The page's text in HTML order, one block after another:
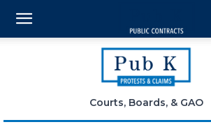
Courts, Boards, & GAO